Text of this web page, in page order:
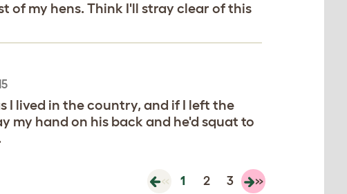
of my hens. Think I'll stray clear of this
I lived in the country, and if I left the
my hand on his back and he'd squat to
« 1 2 3 »